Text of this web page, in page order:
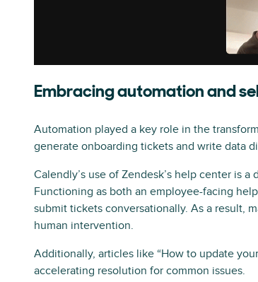
Embracing automation and
Automation played a key role in the
generate onboarding tickets and write data
Calendly’s use of Zendesk’s help center is
Functioning as both an employee-facing
submit tickets conversationally. As a result,
human intervention.
Additionally, articles like “How to update
accelerating resolution for common issues.